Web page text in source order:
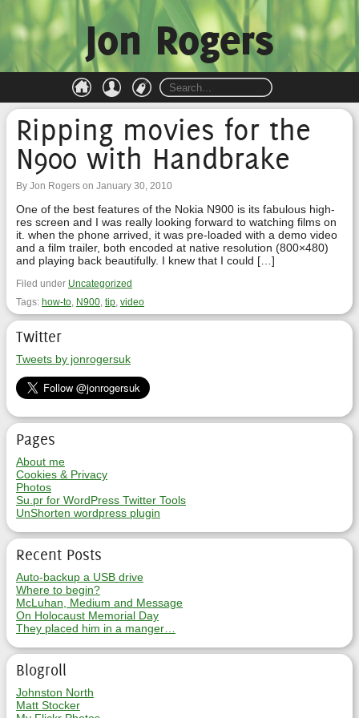
Jon Rogers
Ripping movies for the
N900 with Handbrake
By Jon Rogers on January 30, 2010
One of the best features of the Nokia N900 is its fabulous high-
res screen and I was really looking forward to watching films on
it. when the phone arrived, it was pre-loaded with a demo video
and a film trailer, both encoded at native resolution (800×480)
and playing back beautifully. I knew that I could […]
Filed under Uncategorized
Tags: how-to, N900, tip, video
Twitter
Tweets by jonrogersuk
Pages
About me
Cookies & Privacy
Photos
Su.pr for WordPress Twitter Tools
UnShorten wordpress plugin
Recent Posts
Auto-backup a USB drive
Where to begin?
McLuhan, Medium and Message
On Holocaust Memorial Day
They placed him in a manger…
Blogroll
Johnston North
Matt Stocker